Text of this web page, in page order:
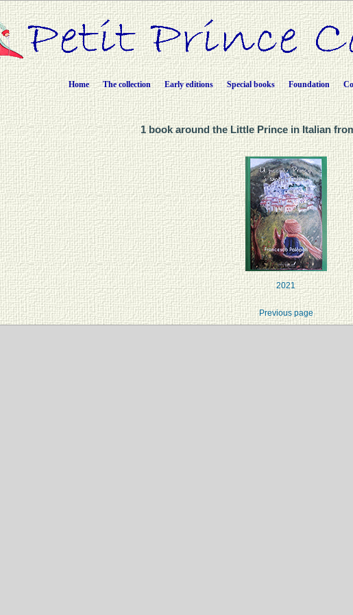
Home The collection Early editions Special books Foundation
1 book around the Little Prince in Italian
2021
Previous page